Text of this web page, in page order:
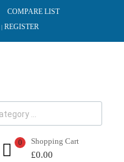
COMPARE LIST
| REGISTER
Shopping Cart
£0.00
0